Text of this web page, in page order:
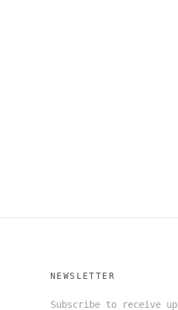
NEWSLETTER
Subscribe to receive